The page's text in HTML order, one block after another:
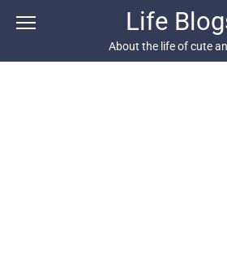
Life
About the life of cute